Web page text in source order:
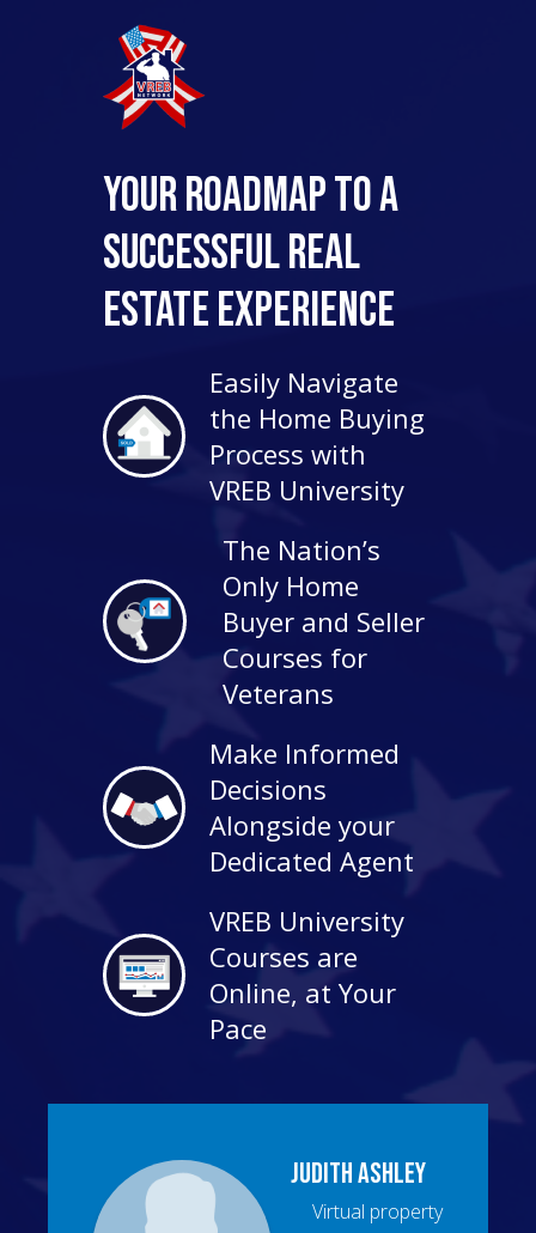
Your Roadmap to a
Successful Real
Estate Experience
Easily Navigate
the Home Buying
Process with
VREB University
The Nation’s
Only Home
Buyer and Seller
Courses for
Veterans
Make Informed
Decisions
Alongside your
Dedicated Agent
VREB University
Courses are
Online, at Your
Pace
JudithAshley
Virtual property